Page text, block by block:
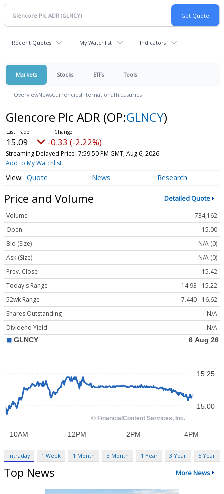
Recent Quotes My Watchlist Indicators
Markets Stocks ETFs Tools
OverviewNewsCurrenciesInternationalTreasuries
Glencore Plc ADR (OP:GLNCY)
15.09 -0.33 (-2.22%)
Streaming Delayed Price 7:59:50 PM GMT, Aug 6, 2026
Add to My Watchlist
Quote News Research
Price and Volume Detailed Quote
Volume
734,162
Open
15.00
Bid (Size)
N/A (0)
Ask (Size)
N/A (0)
Prev. Close
15.42
Today's Range
14.93 - 15.22
52wk Range
7.440 - 16.62
Shares Outstanding
N/A
Dividend Yield
N/A
Intraday 1 Week 1 Month 3 Month 1 Year 3 Year 5 Year
Top News More News